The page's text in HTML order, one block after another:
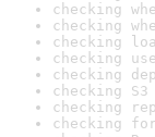
checking
checking
checking
checking
checking
checking
checking
checking